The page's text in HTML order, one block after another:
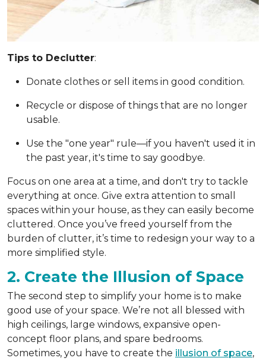
Tips to Declutter:
Donate clothes or sell items in good condition.
Recycle or dispose of things that are no longer
usable.
Use the "one year" rule—if you haven't used it in
the past year, it's time to say goodbye.
Focus on one area at a time, and don't try to tackle
everything at once. Give extra attention to small
spaces within your house, as they can easily become
cluttered. Once you’ve freed yourself from the
burden of clutter, it’s time to redesign your way to a
more simplified style.
2. Create the Illusion of Space
The second step to simplify your home is to make
good use of your space. We’re not all blessed with
high ceilings, large windows, expansive open-
concept floor plans, and spare bedrooms.
Sometimes, you have to create the illusion of space,